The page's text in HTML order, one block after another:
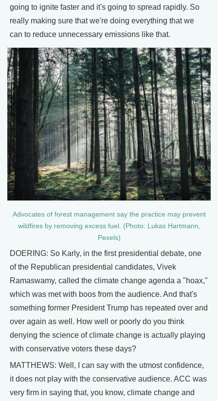
going to ignite faster and it's going to spread rapidly. So
really making sure that we're doing everything that we
can to reduce unnecessary emissions like that.
Advocates of forest management say the practice may prevent
wildfires by removing excess fuel. (Photo: Lukas Hartmann,
Pexels)
DOERING: So Karly, in the first presidential debate, one
of the Republican presidential candidates, Vivek
Ramaswamy, called the climate change agenda a "hoax,"
which was met with boos from the audience. And that's
something former President Trump has repeated over and
over again as well. How well or poorly do you think
denying the science of climate change is actually playing
with conservative voters these days?
MATTHEWS: Well, I can say with the utmost confidence,
it does not play with the conservative audience. ACC was
very firm in saying that, you know, climate change and